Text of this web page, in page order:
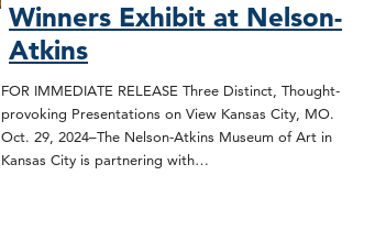
Winners Exhibit at Nelson-
Atkins
FOR IMMEDIATE RELEASE Three Distinct, Thought-
provoking Presentations on View Kansas City, MO.
Oct. 29, 2024–The Nelson-Atkins Museum of Art in
Kansas City is partnering with…